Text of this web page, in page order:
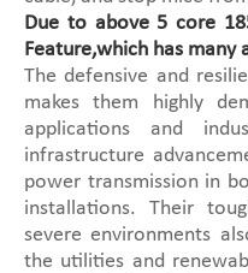
Due to above 5 core
Feature,which has
The defensive and
makes them highly
applications and
infrastructure
power transmission in
installations. Their
severe environments
the utilities and